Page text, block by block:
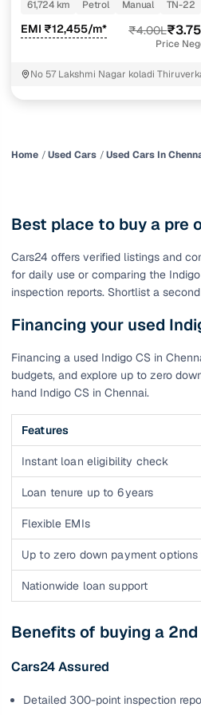
Benefits of buying a used
Feature
check
Standard 30‑day
warranty
Extended warranty
option
Coverage
30‑day return
Return the
Full RC transfer
assistance
Ownership
challan
Buying from verified dealers
Feature
Wide selection of
used cars
Browse
Verified dealer
profiles
Trusted
AI‑powered price
indicator
“Fair,” or
images
Up to
61,724 km
Petrol Manual TN-22
EMI ₹12,455/m* ₹4.00L
Price
No 57 Lakshmi Nagar koladi
Home Used Cars Used Cars In
Best place to buy a pre
Cars24 offers verified listings and
for daily use or comparing the
inspection reports. Shortlist a
Financing your used
Financing a used Indigo CS in
budgets, and explore up to zero
hand Indigo CS in Chennai.
Features
Instant loan eligibility check
Loan tenure up to 6 years
Flexible EMIs
Up to zero down payment
Nationwide loan support
Benefits of buying a
Cars24 Assured
Detailed 300-point inspection